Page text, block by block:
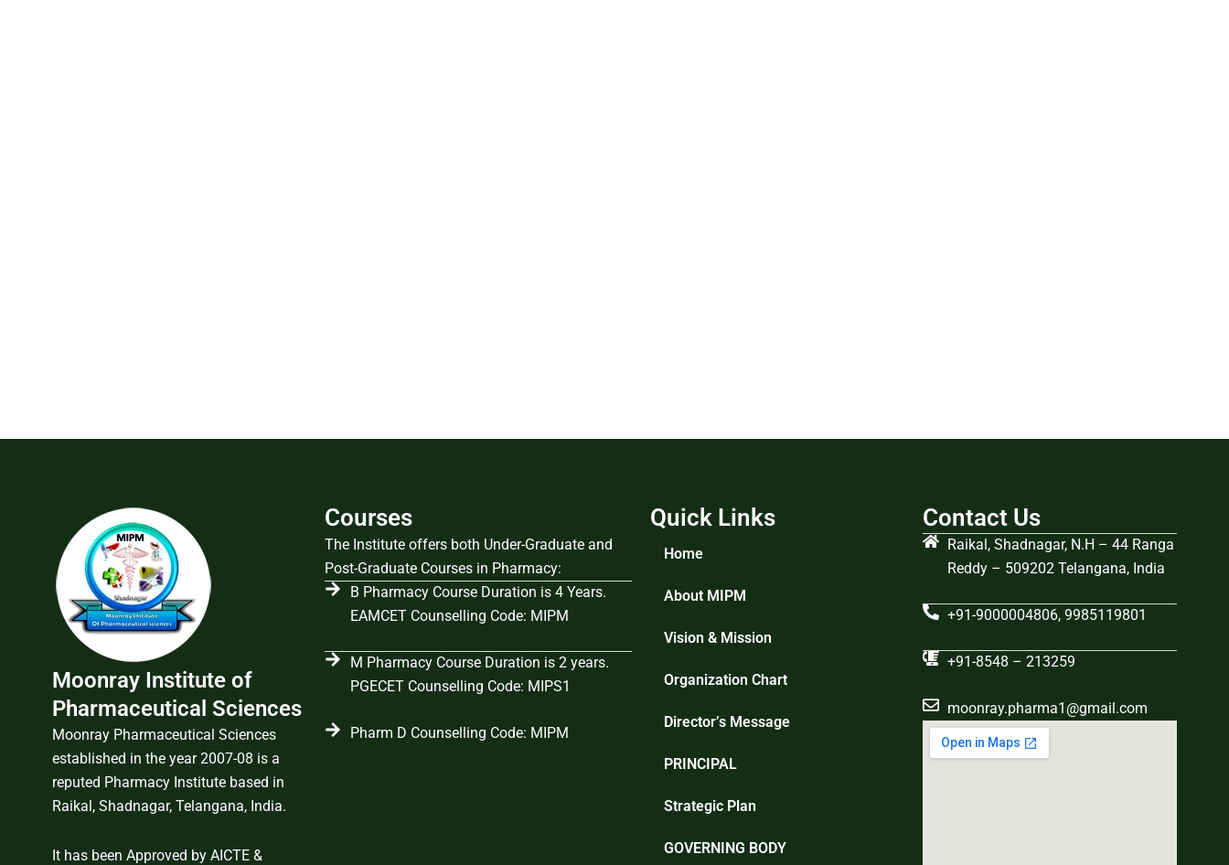
Moonray Institute of
Pharmaceutical Sciences
Moonray Pharmaceutical Sciences
established in the year 2007-08 is a
reputed Pharmacy Institute based in
Raikal, Shadnagar, Telangana, India.
It has been Approved by AICTE &
Courses
The Institute offers both Under-Graduate and
Post-Graduate Courses in Pharmacy:
B Pharmacy Course Duration is 4 Years.
EAMCET Counselling Code: MIPM
M Pharmacy Course Duration is 2 years.
PGECET Counselling Code: MIPS1
Pharm D Counselling Code: MIPM
Quick Links
Home
About MIPM
Vision & Mission
Organization Chart
Director’s Message
PRINCIPAL
Strategic Plan
GOVERNING BODY
Contact Us
Raikal, Shadnagar, N.H – 44 Ranga
Reddy – 509202 Telangana, India
+91-9000004806, 9985119801
+91-8548 – 213259
moonray.pharma1@gmail.com